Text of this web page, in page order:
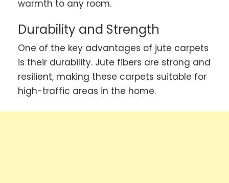
warmth to any room.
Durability and Strength
One of the key advantages of jute carpets
is their durability. Jute fibers are strong and
resilient, making these carpets suitable for
high-traffic areas in the home.